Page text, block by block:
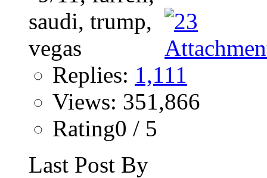
Replies: 1,111
Views: 351,866
Rating0 / 5
Last Post By